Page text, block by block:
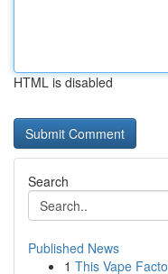
HTML is disabled
Search
Published News
1 This Vape